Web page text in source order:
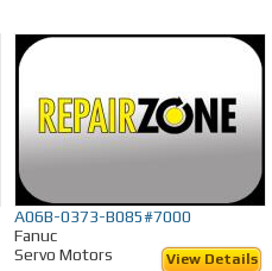
A06B-0373-B085#7000
Fanuc
Servo Motors
View Details